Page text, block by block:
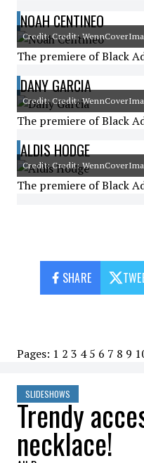
NOAH CENTINEO
Credit: Credit:
The premiere of Black
DANY GARCIA
Credit: Credit:
The premiere of Black
ALDIS HODGE
Credit: Credit:
The premiere of Black
SHARE
Pages: 1 2 3 4 5 6 7 8 9
SLIDESHOWS
Trendy
necklace!